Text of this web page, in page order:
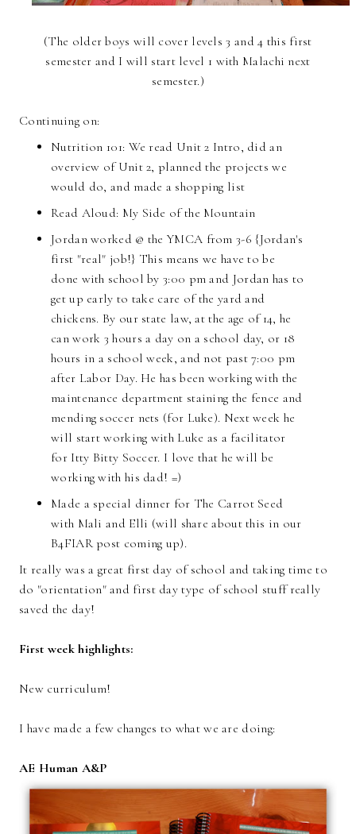
(The older boys will cover levels 3 and 4 this first
semester and I will start level 1 with Malachi next
semester.)
Continuing on:
Nutrition 101: We read Unit 2 Intro, did an
overview of Unit 2, planned the projects we
would do, and made a shopping list
Read Aloud: My Side of the Mountain
Jordan worked @ the YMCA from 3-6 {Jordan's
first "real" job!} This means we have to be
done with school by 3:00 pm and Jordan has to
get up early to take care of the yard and
chickens. By our state law, at the age of 14, he
can work 3 hours a day on a school day, or 18
hours in a school week, and not past 7:00 pm
after Labor Day. He has been working with the
maintenance department staining the fence and
mending soccer nets (for Luke). Next week he
will start working with Luke as a facilitator
for Itty Bitty Soccer. I love that he will be
working with his dad! =)
Made a special dinner for The Carrot Seed
with Mali and Elli (will share about this in our
B4FIAR post coming up).
It really was a great first day of school and taking time to
do "orientation" and first day type of school stuff really
saved the day!
First week highlights:
New curriculum!
I have made a few changes to what we are doing:
AE Human A&P